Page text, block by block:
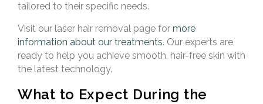
tailored to their specific needs.
Visit our laser hair removal page for more
information about our treatments. Our experts are
ready to help you achieve smooth, hair-free skin with
the latest technology.
What to Expect During the